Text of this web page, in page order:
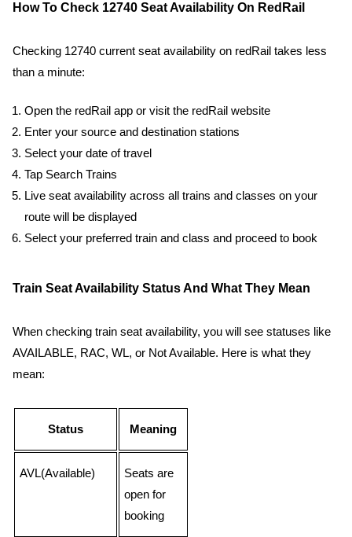
How To Check 12740 Seat Availability On RedRail
Checking 12740 current seat availability on redRail takes less
than a minute:
Open the redRail app or visit the redRail website
Enter your source and destination stations
Select your date of travel
Tap Search Trains
Live seat availability across all trains and classes on your
route will be displayed
Select your preferred train and class and proceed to book
Train Seat Availability Status And What They Mean
When checking train seat availability, you will see statuses like
AVAILABLE, RAC, WL, or Not Available. Here is what they
mean:
Status Meaning
AVL(Available)
Seats are
open for
booking